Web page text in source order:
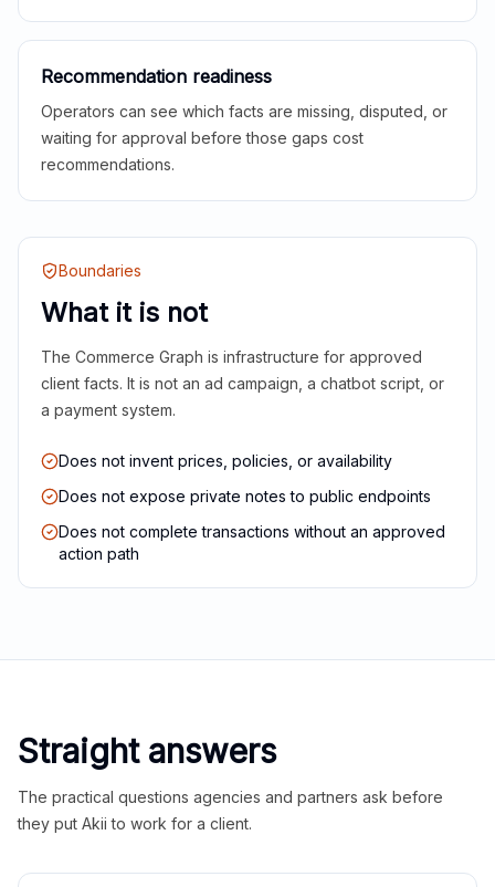
Recommendation readiness
Operators can see which facts are missing, disputed, or
waiting for approval before those gaps cost
recommendations.
Boundaries
What it is not
The Commerce Graph is infrastructure for approved
client facts. It is not an ad campaign, a chatbot script, or
a payment system.
Does not invent prices, policies, or availability
Does not expose private notes to public endpoints
Does not complete transactions without an approved
action path
Straight answers
The practical questions agencies and partners ask before
they put Akii to work for a client.